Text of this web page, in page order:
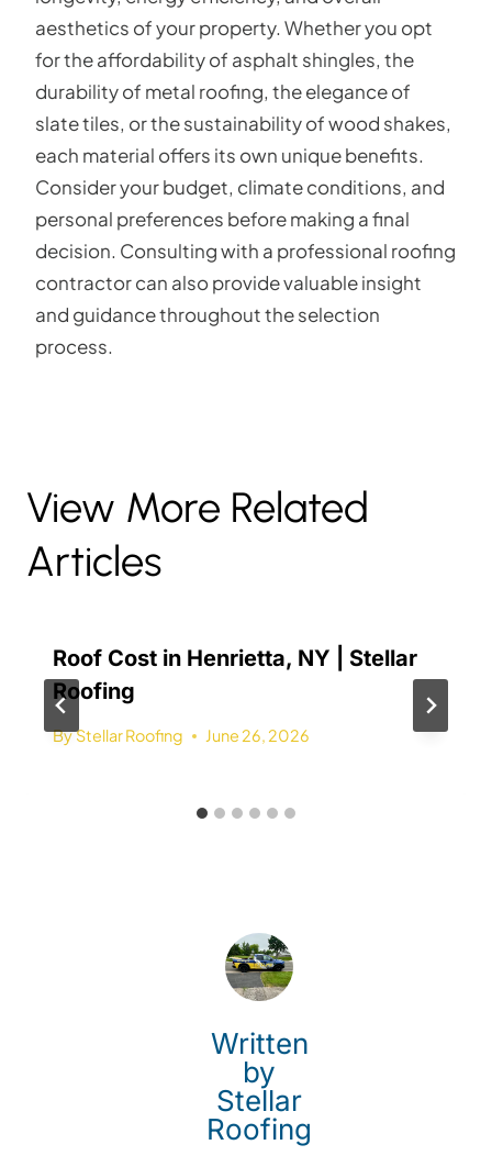
aesthetics of your property. Whether you opt
for the affordability of asphalt shingles, the
durability of metal roofing, the elegance of
slate tiles, or the sustainability of wood shakes,
each material offers its own unique benefits.
Consider your budget, climate conditions, and
personal preferences before making a final
decision. Consulting with a professional roofing
contractor can also provide valuable insight
and guidance throughout the selection
process.
View More Related
Articles
Roof Cost in Henrietta, NY | Stellar
Roofing
ByStellar Roofing June 26, 2026
Written
by
Stellar
Roofing